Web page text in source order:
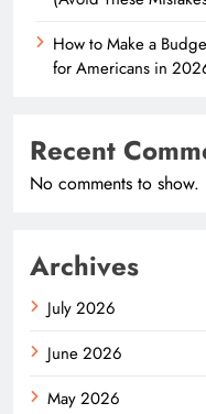
How to Make a
for Americans in
Recent
No comments to show.
Archives
July 2026
June 2026
May 2026